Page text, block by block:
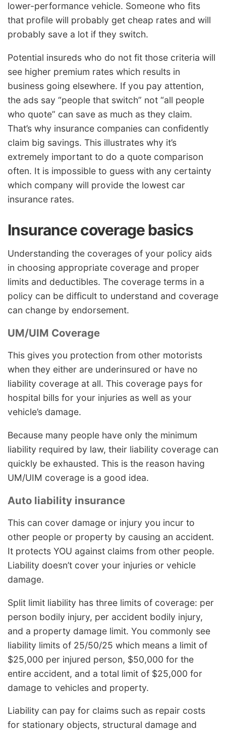
lower-performance vehicle. Someone who fits
that profile will probably get cheap rates and will
probably save a lot if they switch.
Potential insureds who do not fit those criteria will
see higher premium rates which results in
business going elsewhere. If you pay attention,
the ads say “people that switch” not “all people
who quote” can save as much as they claim.
That’s why insurance companies can confidently
claim big savings. This illustrates why it’s
extremely important to do a quote comparison
often. It is impossible to guess with any certainty
which company will provide the lowest car
insurance rates.
Insurance coverage basics
Understanding the coverages of your policy aids
in choosing appropriate coverage and proper
limits and deductibles. The coverage terms in a
policy can be difficult to understand and coverage
can change by endorsement.
UM/UIM Coverage
This gives you protection from other motorists
when they either are underinsured or have no
liability coverage at all. This coverage pays for
hospital bills for your injuries as well as your
vehicle’s damage.
Because many people have only the minimum
liability required by law, their liability coverage can
quickly be exhausted. This is the reason having
UM/UIM coverage is a good idea.
Auto liability insurance
This can cover damage or injury you incur to
other people or property by causing an accident.
It protects YOU against claims from other people.
Liability doesn’t cover your injuries or vehicle
damage.
Split limit liability has three limits of coverage: per
person bodily injury, per accident bodily injury,
and a property damage limit. You commonly see
liability limits of 25/50/25 which means a limit of
$25,000 per injured person, $50,000 for the
entire accident, and a total limit of $25,000 for
damage to vehicles and property.
Liability can pay for claims such as repair costs
for stationary objects, structural damage and